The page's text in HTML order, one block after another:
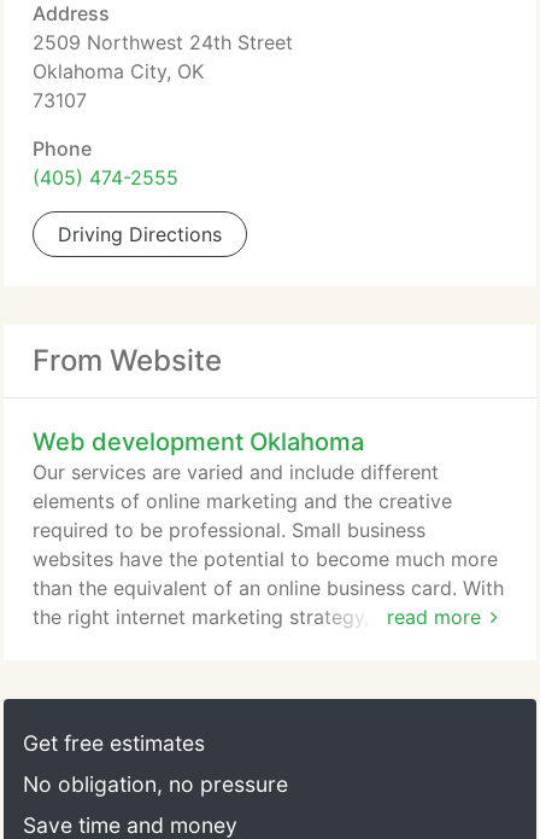
Address
2509 Northwest 24th Street
Oklahoma City, OK
73107
Phone
(405) 474-2555
Driving Directions
From Website
Web development Oklahoma
read more
Our services are varied and include different
elements of online marketing and the creative
required to be professional. Small business
websites have the potential to become much more
than the equivalent of an online business card. With
the right internet marketing strategy, a website can
quite a task. We can help with every step,
researching products, sourcing the right
Get free estimates
No obligation, no pressure
Save time and money